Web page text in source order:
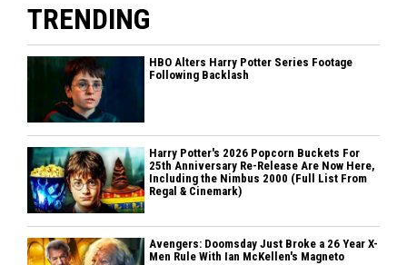
TRENDING
HBO Alters Harry Potter Series Footage
Following Backlash
Harry Potter's 2026 Popcorn Buckets For
25th Anniversary Re-Release Are Now Here,
Including the Nimbus 2000 (Full List From
Regal & Cinemark)
Avengers: Doomsday Just Broke a 26 Year X-
Men Rule With Ian McKellen's Magneto